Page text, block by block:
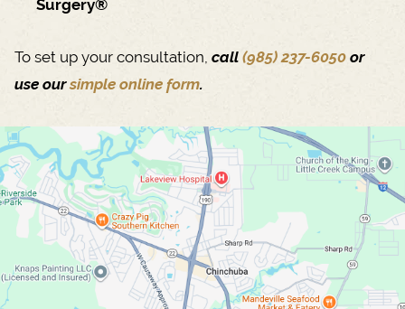
Surgery®
To set up your consultation, call (985) 237-6050 or
use oursimple online form.